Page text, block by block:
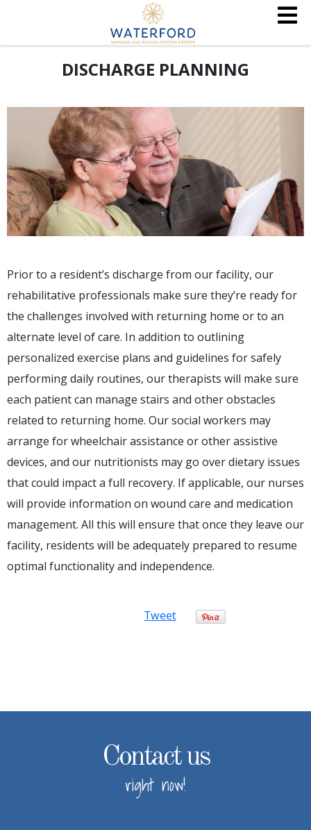
DISCHARGE PLANNING
Prior to a resident’s discharge from our facility, our
rehabilitative professionals make sure they’re ready for
the challenges involved with returning home or to an
alternate level of care. In addition to outlining
personalized exercise plans and guidelines for safely
performing daily routines, our therapists will make sure
each patient can manage stairs and other obstacles
related to returning home. Our social workers may
arrange for wheelchair assistance or other assistive
devices, and our nutritionists may go over dietary issues
that could impact a full recovery. If applicable, our nurses
will provide information on wound care and medication
management. All this will ensure that once they leave our
facility, residents will be adequately prepared to resume
optimal functionality and independence.
Tweet
Contact us
right now!